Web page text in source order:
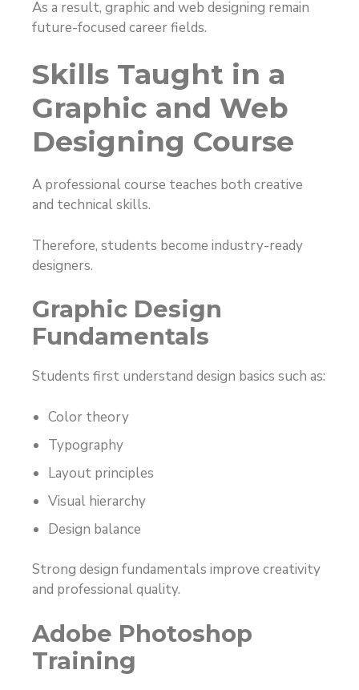
As a result, graphic and web designing remain
future-focused career fields.
Skills Taught in a
Graphic and Web
Designing Course
A professional course teaches both creative
and technical skills.
Therefore, students become industry-ready
designers.
Graphic Design
Fundamentals
Students first understand design basics such as:
Color theory
Typography
Layout principles
Visual hierarchy
Design balance
Strong design fundamentals improve creativity
and professional quality.
Adobe Photoshop
Training